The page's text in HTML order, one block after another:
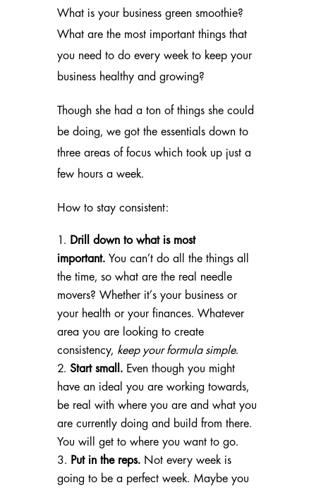
What is your business green smoothie?
What are the most important things that
you need to do every week to keep your
business healthy and growing?
Though she had a ton of things she could
be doing, we got the essentials down to
three areas of focus which took up just a
few hours a week.
How to stay consistent:
Drill down to what is most
important. You can’t do all the things all
the time, so what are the real needle
movers? Whether it’s your business or
your health or your finances. Whatever
area you are looking to create
consistency, keep your formula simple.
Start small.Even though you might
have an ideal you are working towards,
be real with where you are and what you
are currently doing and build from there.
You will get to where you want to go.
Put in the reps.Not every week is
going to be a perfect week. Maybe you